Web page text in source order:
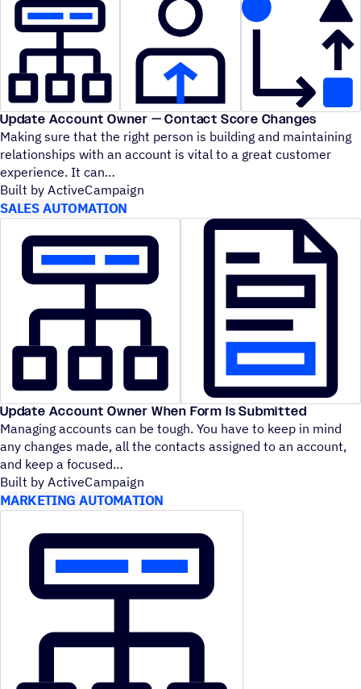
Update Account Owner — Contact Score Changes
Making sure that the right person is building and maintaining
relationships with an account is vital to a great customer
experience. It can
Built by ActiveCampaign
SALES AUTOMATION
Update Account Owner When Form Is Submitted
Managing accounts can be tough. You have to keep in mind
any changes made, all the contacts assigned to an account,
and keep a focused
Built by ActiveCampaign
MARKETING AUTOMATION